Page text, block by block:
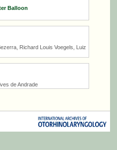
Balloon
Richard Louis Voegels, Luiz
de Andrade